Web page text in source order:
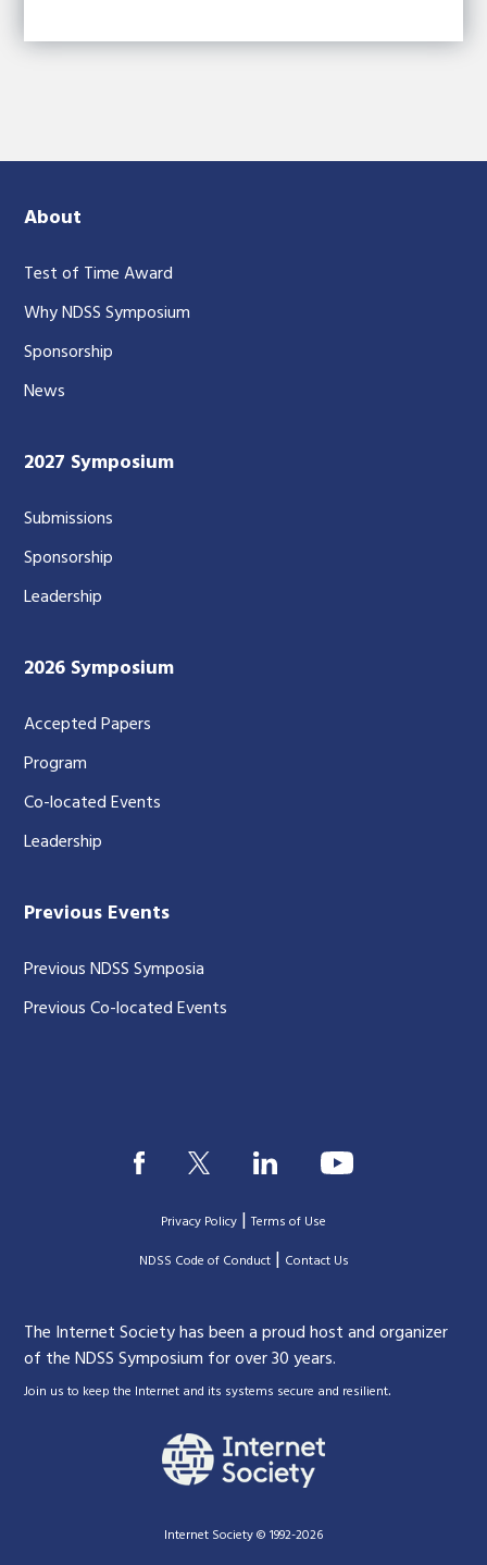
About
Test of Time Award
Why NDSS Symposium
Sponsorship
News
2027 Symposium
Submissions
Sponsorship
Leadership
2026 Symposium
Accepted Papers
Program
Co-located Events
Leadership
Previous Events
Previous NDSS Symposia
Previous Co-located Events
Privacy Policy |Terms of Use
|NDSS Code of Conduct| Contact Us
The Internet Society has been a proud host and organizer
of the NDSS Symposium for over 30 years.
Join us to keep the Internet and its systems secure and resilient.
Internet Society © 1992-2026